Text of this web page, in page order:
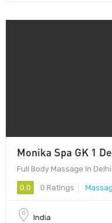
Monika Spa GK 1
Full Body Massage in Delhi
0.0 0 Ratings
India